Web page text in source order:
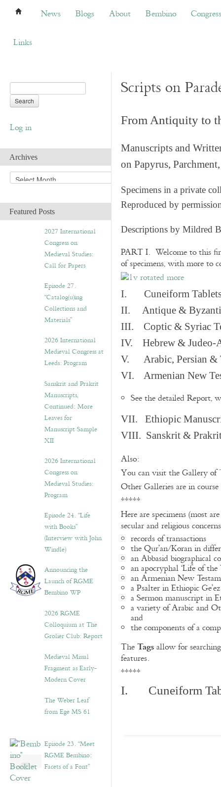
News Blogs About Bembino Congress
News Blogs About Bembino Congress
Links
Log in
Archives
A
r
h
iFeatured Posts
2027 International
Congress on
Medieval Studies:
Call for Papers
Episode 27.
“Catalog(u)ing
Collections and
Materials”
2026 International
Medieval Congress at
Leeds: Program
Sanskrit and Prakrit
Manuscripts,
Continued: More
Leaves for
Manuscript Sample
XII
2026 International
Congress on
Medieval Studies:
Program
Episode 24. “Life
with Books”
(Interview with John
Windle)
Announcing the
Launch of RGME
Bembino WP
2026 RGME
Colloquium at The
Grolier Club: Report
Medieval Missal
Fragment as Early-
Modern Cover
The Weber Leaf
from Ege MS 61
Episode 23. “Meet
RGME Bembino:
Facets of a Font”
Scripts on
From Antiquity to
Manuscripts and
on Papyrus,
Specimens in a private
Reproduced by
Descriptions by Mildred
PART I. Welcome to this
of specimens, with more to
I. Cuneiform
II. Antique &
III. Coptic & Syriac
IV. Hebrew & Judeo-
V. Arabic, Persian &
VI. Armenian New
See the detailed Report,
VII. Ethiopic
VIII. Sanskrit & Prakrit
Also:
You can visit the Gallery of
Other Galleries are in
*****
Here are specimens (most
secular and religious
records of transactions
the Qur’an/Koran in
an Abbasid biographical
an apocryphal ‘Life of
an Armenian New
a Psalter in Ethiopic Ge’ez
a Sermon manuscript in
a variety of Arabic and
and
the components of a
TheTagsallow for
features.
*****
I. Cuneiform